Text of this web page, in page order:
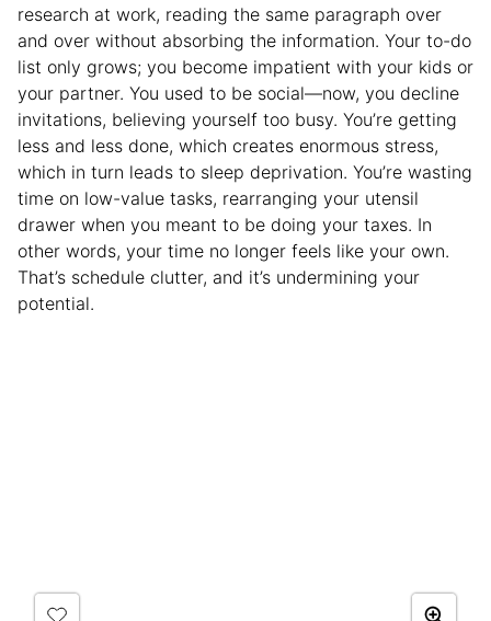
research at work, reading the same paragraph over
and over without absorbing the information. Your to-do
list only grows; you become impatient with your kids or
your partner. You used to be social—now, you decline
invitations, believing yourself too busy. You’re getting
less and less done, which creates enormous stress,
which in turn leads to sleep deprivation. You’re wasting
time on low-value tasks, rearranging your utensil
drawer when you meant to be doing your taxes. In
other words, your time no longer feels like your own.
That’s schedule clutter, and it’s undermining your
potential.